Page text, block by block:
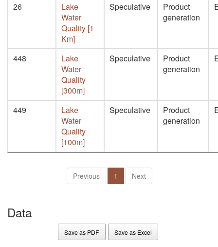
26
Lake
Water
Quality [1
Km]
Speculative
Product
generation
448
Lake
Water
Quality
[300m]
Speculative
Product
generation
449
Lake
Water
Quality
[100m]
Speculative
Product
generation
Previous 1 Next
Data
Save as PDF Save as Excel